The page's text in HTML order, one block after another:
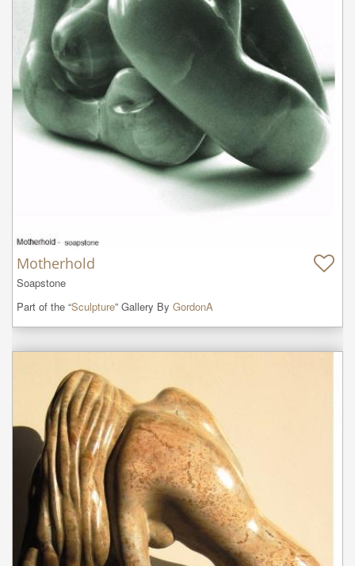
Motherhold
Soapstone
Part of the “Sculpture” Gallery By GordonA